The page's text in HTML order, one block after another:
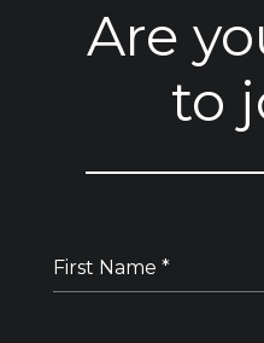
Are
to
First Name *